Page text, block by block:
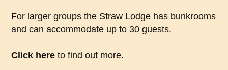
For larger groups the Straw Lodge has bunkrooms
and can accommodate up to 30 guests.
Click here to find out more.